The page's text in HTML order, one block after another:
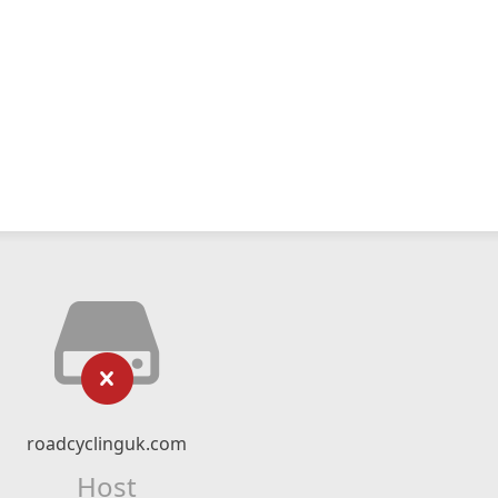
roadcyclinguk.com
Host